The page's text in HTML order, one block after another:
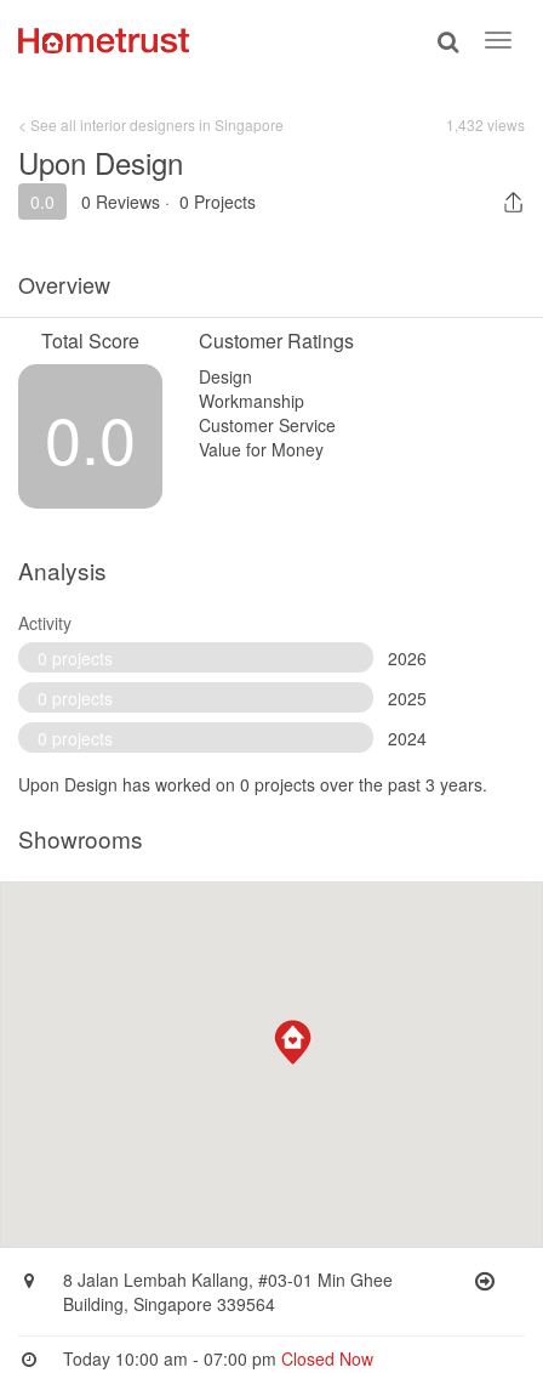
Toggle
< See all interior designers in Singapore 1,432 views
Upon Design
0.0 0 Reviews · 0 Projects
Overview
Total Score
0.0
Customer Ratings
Design
Workmanship
Customer Service
Value for Money
Analysis
Activity
0 projects
2026
0 projects
2025
0 projects
2024
Upon Design has worked on 0 projects over the past 3 years.
Showrooms
8 Jalan Lembah Kallang, #03-01 Min Ghee
Building, Singapore 339564
Today 10:00 am - 07:00 pmClosed Now